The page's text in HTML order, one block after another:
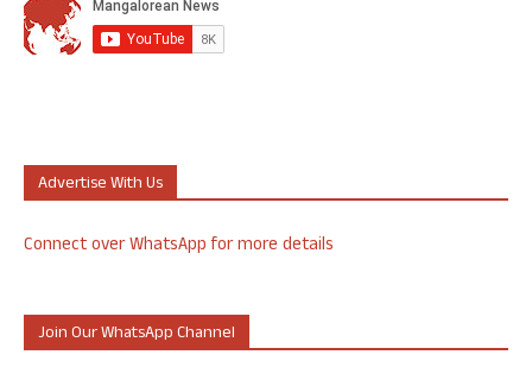
Advertise With Us
Connect over WhatsApp for more details
Join Our WhatsApp Channel